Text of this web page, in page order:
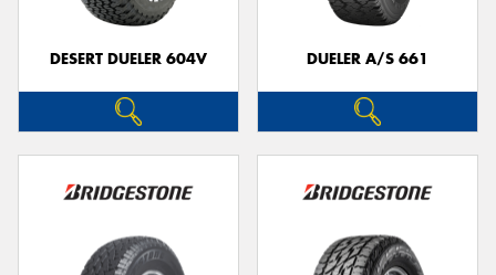
DESERT DUELER 604V DUELER A/S 661